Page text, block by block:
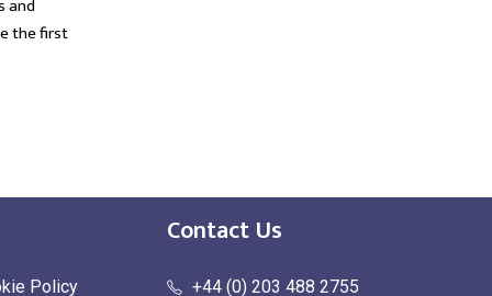
and
the first
Policy
Contact Us
+44 (0) 203 488 2755